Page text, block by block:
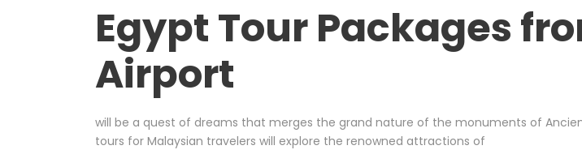
Egypt Tour Packages
Airport
will be a quest of dreams that merges the grand nature of the monuments of
tours for Malaysian travelers will explore the renowned attractions of